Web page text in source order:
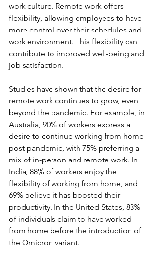
work culture. Remote work offers
flexibility, allowing employees to have
more control over their schedules and
work environment. This flexibility can
contribute to improved well-being and
job satisfaction.
Studies have shown that the desire for
remote work continues to grow, even
beyond the pandemic. For example, in
Australia, 90% of workers express a
desire to continue working from home
post-pandemic, with 75% preferring a
mix of in-person and remote work. In
India, 88% of workers enjoy the
flexibility of working from home, and
69% believe it has boosted their
productivity. In the United States, 83%
of individuals claim to have worked
from home before the introduction of
the Omicron variant.